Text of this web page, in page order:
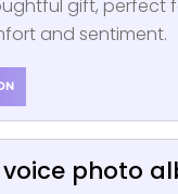
gift, perfect
and sentiment.
photo